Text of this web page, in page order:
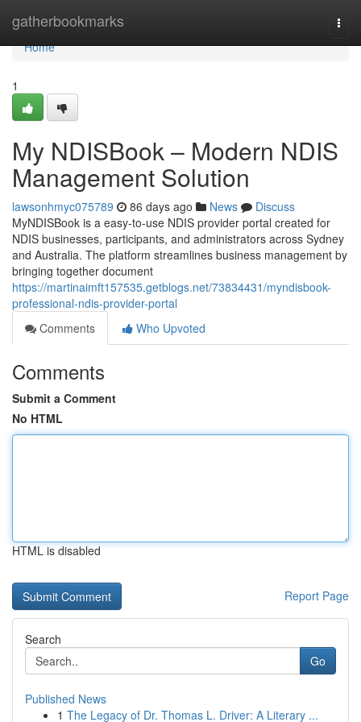
gatherbookmarks
Home
Home
1
My NDISBook – Modern NDIS
Management Solution
lawsonhmyc075789 86 days ago News
Discuss
MyNDISBook is a easy-to-use NDIS provider portal created for
NDIS businesses, participants, and administrators across Sydney
and Australia. The platform streamlines business management by
bringing together document
https://martinaimft157535.getblogs.net/73834431/myndisbook-
professional-ndis-provider-portal
Comments
Who Upvoted
Comments
Submit a Comment
No HTML
HTML is disabled
Report Page
Search
Go
Published News
1 The Legacy of Dr. Thomas L. Driver: A Literary ...